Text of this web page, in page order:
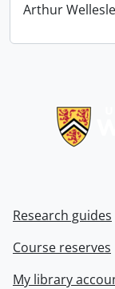
Arthur
Research guides
Course reserves
My library